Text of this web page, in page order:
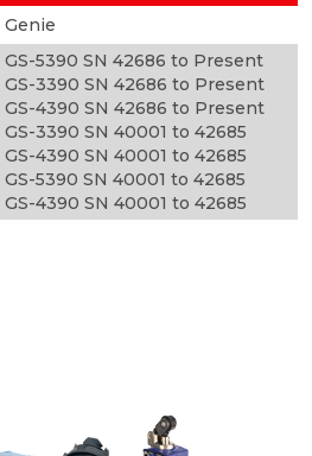
Genie
GS-5390 SN 42686 to Present
GS-3390 SN 42686 to Present
GS-4390 SN 42686 to Present
GS-3390 SN 40001 to 42685
GS-4390 SN 40001 to 42685
GS-5390 SN 40001 to 42685
GS-4390 SN 40001 to 42685